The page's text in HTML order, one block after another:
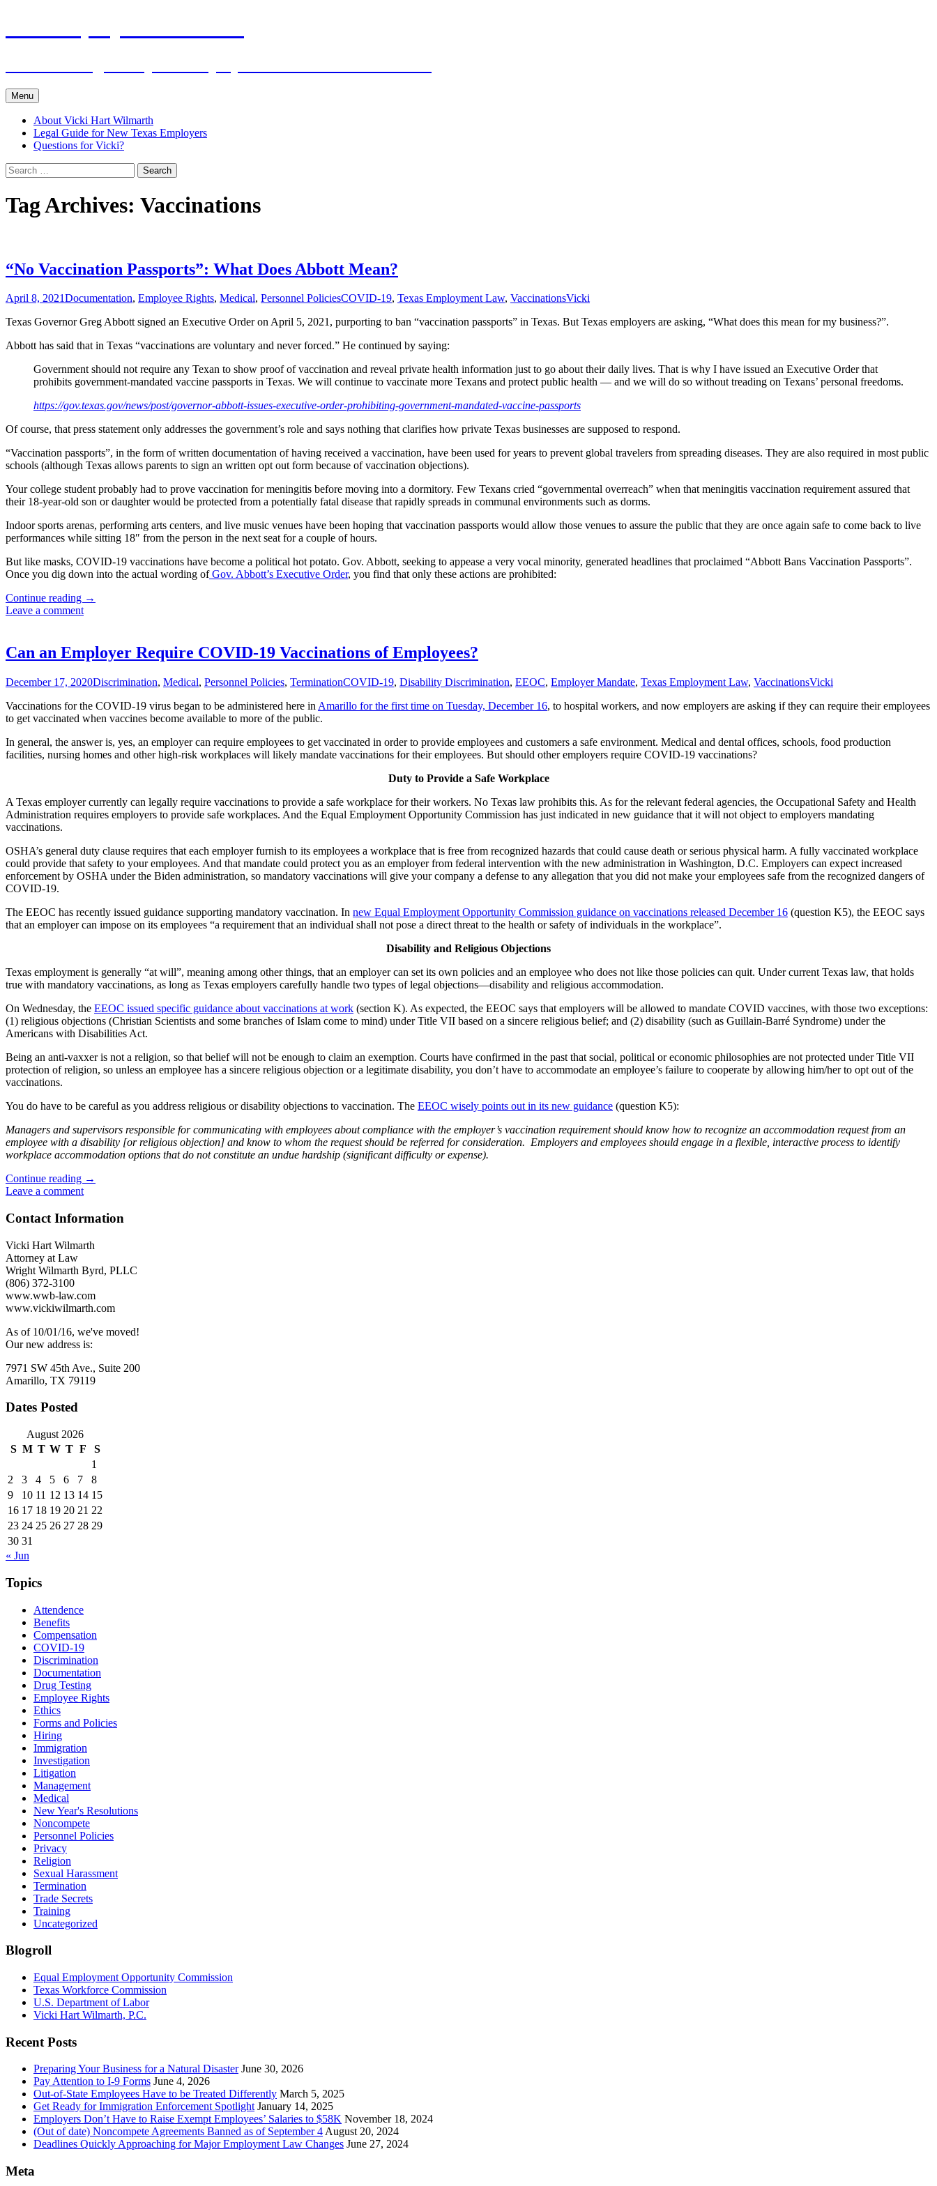
Menu
About Vicki Hart Wilmarth
Legal Guide for New Texas Employers
Questions for Vicki?
Search
for:
Tag Archives: Vaccinations
“No Vaccination Passports”: What Does Abbott Mean?
April 8, 2021Documentation, Employee Rights, Medical, Personnel PoliciesCOVID-19, Texas Employment Law, VaccinationsVicki
Texas Governor Greg Abbott signed an Executive Order on April 5, 2021, purporting to ban “vaccination passports” in Texas. But Texas employers are asking, “What does this mean for my business?”.
Abbott has said that in Texas “vaccinations are voluntary and never forced.” He continued by saying:
Government should not require any Texan to show proof of vaccination and reveal private health information just to go about their daily lives. That is why I have issued an Executive Order that
prohibits government-mandated vaccine passports in Texas. We will continue to vaccinate more Texans and protect public health — and we will do so without treading on Texans’ personal freedoms.
https://gov.texas.gov/news/post/governor-abbott-issues-executive-order-prohibiting-government-mandated-vaccine-passports
Of course, that press statement only addresses the government’s role and says nothing that clarifies how private Texas businesses are supposed to respond.
“Vaccination passports”, in the form of written documentation of having received a vaccination, have been used for years to prevent global travelers from spreading diseases. They are also required in most public
schools (although Texas allows parents to sign an written opt out form because of vaccination objections).
Your college student probably had to prove vaccination for meningitis before moving into a dormitory. Few Texans cried “governmental overreach” when that meningitis vaccination requirement assured that
their 18-year-old son or daughter would be protected from a potentially fatal disease that rapidly spreads in communal environments such as dorms.
Indoor sports arenas, performing arts centers, and live music venues have been hoping that vaccination passports would allow those venues to assure the public that they are once again safe to come back to live
performances while sitting 18″ from the person in the next seat for a couple of hours.
But like masks, COVID-19 vaccinations have become a political hot potato. Gov. Abbott, seeking to appease a very vocal minority, generated headlines that proclaimed “Abbott Bans Vaccination Passports”.
Once you dig down into the actual wording ofGov. Abbott’s Executive Order, you find that only these actions are prohibited:
Continue reading “No
Does
Abbott
→
Leave a comment
Can an Employer Require COVID-19 Vaccinations of Employees?
December 17, 2020Discrimination, Medical, Personnel Policies, TerminationCOVID-19, Disability Discrimination, EEOC, Employer Mandate, Texas Employment Law, VaccinationsVicki
Vaccinations for the COVID-19 virus began to be administered here in Amarillo for the first time on Tuesday, December 16, to hospital workers, and now employers are asking if they can require their employees
to get vaccinated when vaccines become available to more of the public.
In general, the answer is, yes, an employer can require employees to get vaccinated in order to provide employees and customers a safe environment. Medical and dental offices, schools, food production
facilities, nursing homes and other high-risk workplaces will likely mandate vaccinations for their employees. But should other employers require COVID-19 vaccinations?
Duty to Provide a Safe Workplace
A Texas employer currently can legally require vaccinations to provide a safe workplace for their workers. No Texas law prohibits this. As for the relevant federal agencies, the Occupational Safety and Health
Administration requires employers to provide safe workplaces. And the Equal Employment Opportunity Commission has just indicated in new guidance that it will not object to employers mandating
vaccinations.
OSHA’s general duty clause requires that each employer furnish to its employees a workplace that is free from recognized hazards that could cause death or serious physical harm. A fully vaccinated workplace
could provide that safety to your employees. And that mandate could protect you as an employer from federal intervention with the new administration in Washington, D.C. Employers can expect increased
enforcement by OSHA under the Biden administration, so mandatory vaccinations will give your company a defense to any allegation that you did not make your employees safe from the recognized dangers of
COVID-19.
The EEOC has recently issued guidance supporting mandatory vaccination. In new Equal Employment Opportunity Commission guidance on vaccinations released December 16 (question K5), the EEOC says
that an employer can impose on its employees “a requirement that an individual shall not pose a direct threat to the health or safety of individuals in the workplace”.
Disability and Religious Objections
Texas employment is generally “at will”, meaning among other things, that an employer can set its own policies and an employee who does not like those policies can quit. Under current Texas law, that holds
true with mandatory vaccinations, as long as Texas employers carefully handle two types of legal objections—disability and religious accommodation.
On Wednesday, the EEOC issued specific guidance about vaccinations at work (section K). As expected, the EEOC says that employers will be allowed to mandate COVID vaccines, with those two exceptions:
(1) religious objections (Christian Scientists and some branches of Islam come to mind) under Title VII based on a sincere religious belief; and (2) disability (such as Guillain-Barré Syndrome) under the
Americans with Disabilities Act.
Being an anti-vaxxer is not a religion, so that belief will not be enough to claim an exemption. Courts have confirmed in the past that social, political or economic philosophies are not protected under Title VII
protection of religion, so unless an employee has a sincere religious objection or a legitimate disability, you don’t have to accommodate an employee’s failure to cooperate by allowing him/her to opt out of the
vaccinations.
You do have to be careful as you address religious or disability objections to vaccination. The EEOC wisely points out in its new guidance (question K5):
Managers and supervisors responsible for communicating with employees about compliance with the employer’s vaccination requirement should know how to recognize an accommodation request from an
employee with a disability [or religious objection] and know to whom the request should be referred for consideration. Employers and employees should engage in a flexible, interactive process to identify
workplace accommodation options that do not constitute an undue hardship (significant difficulty or expense).
Continue reading Can
Require
19
Vaccinations
of
Employees?
→
Leave a comment
Contact Information
Vicki Hart Wilmarth
Attorney at Law
Wright Wilmarth Byrd, PLLC
(806) 372-3100
www.wwb-law.com
www.vickiwilmarth.com
As of 10/01/16, we've moved!
Our new address is:
7971 SW 45th Ave., Suite 200
Amarillo, TX 79119
Dates Posted
August 2026
S M T W T F
S
1
2
3 4 5 6 7
8
9
10 11 12 13 14 15
16 17 18 19 20 21 22
23 24 25 26 27 28 29
30 31
« Jun
Topics
Attendence
Benefits
Compensation
COVID-19
Discrimination
Documentation
Drug Testing
Employee Rights
Ethics
Forms and Policies
Hiring
Immigration
Investigation
Litigation
Management
Medical
New Year's Resolutions
Noncompete
Personnel Policies
Privacy
Religion
Sexual Harassment
Termination
Trade Secrets
Training
Uncategorized
Blogroll
Equal Employment Opportunity Commission
Texas Workforce Commission
U.S. Department of Labor
Vicki Hart Wilmarth, P.C.
Recent Posts
Preparing Your Business for a Natural Disaster June 30, 2026
Pay Attention to I-9 Forms June 4, 2026
Out-of-State Employees Have to be Treated Differently March 5, 2025
Get Ready for Immigration Enforcement Spotlight January 14, 2025
Employers Don’t Have to Raise Exempt Employees’ Salaries to $58K November 18, 2024
(Out of date) Noncompete Agreements Banned as of September 4August 20, 2024
Deadlines Quickly Approaching for Major Employment Law Changes June 27, 2024
Meta